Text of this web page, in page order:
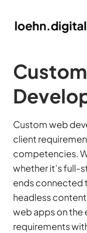
Custom
Custom web
client
competencies.
whether it’s full-
ends connected
headless
web apps on the
requirements